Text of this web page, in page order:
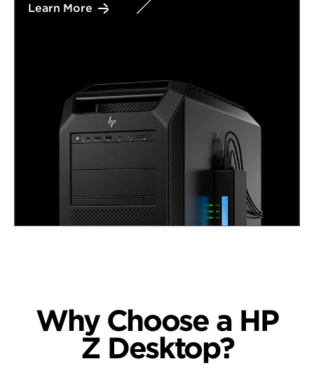
Learn More
Why Choose aHP
Z Desktop?